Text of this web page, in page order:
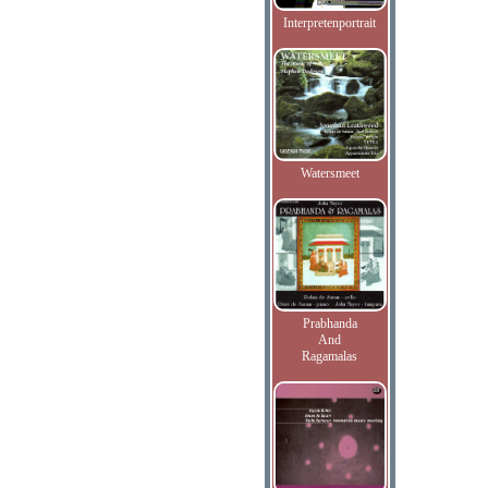
Interpretenportrait
Watersmeet
Prabhanda
And
Ragamalas